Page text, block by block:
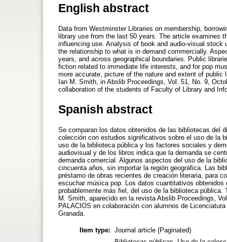
English abstract
Data from Westminster Libraries on membership,
library use from the last 50 years. The article examines
influencing use. Analysis of book and audio-visual
the relationship to what is in demand commercially.
years, and across geographical boundaries. Public
fiction related to immediate life interests, and for pop
more accurate, picture of the nature and extent of public
Ian M. Smith, in Abslib Proceedings, Vol. 51, No. 9,
collaboration of the students of Faculty of Library and
Spanish abstract
Se comparan los datos obtenidos de las bibliotecas del
colección con estudios significativos sobre el uso de la
uso de la biblioteca pública y los factores sociales y
audiovisual y de los libros indica que la demanda se
demanda comercial. Algunos aspectos del uso de la
cincuenta años, sin importar la región geográfica. Las
préstamo de obras recientes de creación literaria, para
escuchar música pop. Los datos cuantitativos
probablemente más fiel, del uso de la biblioteca pública.
M. Smith, aparecido en la revista Abslib Proceedings,
PALACIOS en colaboración con alumnos de
Granada.
Item type: Journal article (Paginated)